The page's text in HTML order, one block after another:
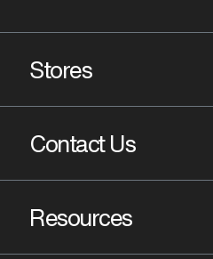
Stores
Contact Us
Resources